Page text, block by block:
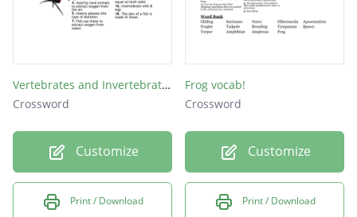
Vertebrates and Invertebrates
Crossword
Customize
Print / Download
Frog vocab!
Crossword
Customize
Print / Download